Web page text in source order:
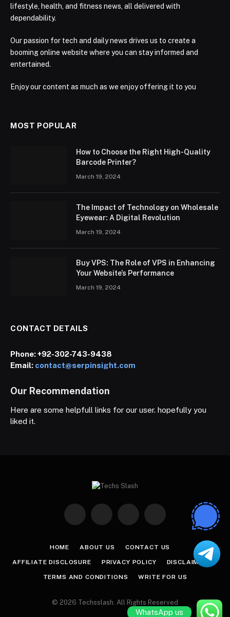
lifestyle, health, and fitness news, all delivered with
dependability.
Our passion for tech and daily news drives us to create a
booming online website where you can stay informed and
entertained.
Enjoy our content as much as we enjoy offering it to you
MOST POPULAR
How to Choose the Right High-Quality
Barcode Printer?
March 19, 2024
The Impact of Technology on Wholesale
Eyewear: A Digital Revolution
March 19, 2024
Buy VPS: The Role of VPS in Enhancing
Your Website’s Performance
March 19, 2024
CONTACT DETAILS
Phone:+92-302-743-9438
Email: contact@serpinsight.com
Our Recommendation
Here are some helpfull links for our user. hopefully you
liked it.
Facebook Instagram Pinterest
HOME ABOUT US CONTACT US
AFFILIATE DISCLOSURE PRIVACY POLICY DISCLAIMER
TERMS AND CONDITIONS WRITE FOR US
© 2026 Techsslash. All Rights Reserved
WhatsApp us